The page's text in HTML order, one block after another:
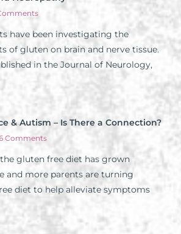
have been investigating the
of gluten on brain and nerve tissue.
in the Journal of Neurology,
& Autism – Is There a Connection?
Comments
gluten free diet has grown
and more parents are turning
diet to help alleviate symptoms